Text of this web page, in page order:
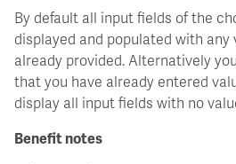
By default all input fields of the
displayed and populated with any
already provided. Alternatively
that you have already entered
display all input fields with no
Benefit notes